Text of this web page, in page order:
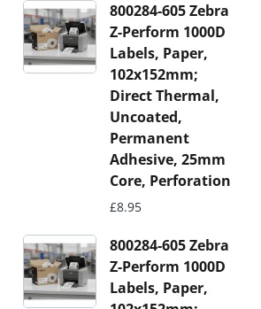
800284-605 Zebra
Z-Perform 1000D
Labels, Paper,
102x152mm;
Direct Thermal,
Uncoated,
Permanent
Adhesive, 25mm
Core, Perforation
£8.95
800284-605 Zebra
Z-Perform 1000D
Labels, Paper,